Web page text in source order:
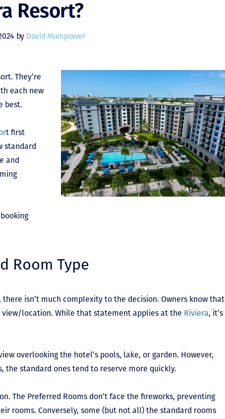
Resort?
by David Mumpower
They’re
each new
best.
t first
standard
and
Room Type
isn’t much complexity to the decision. Owners know that
view/location. While that statement applies at the Riviera, it’s
overlooking the hotel’s pools, lake, or garden. However,
the standard ones tend to reserve more quickly.
The Preferred Rooms don’t face the fireworks, preventing
rooms. Conversely, some (but not all) the standard rooms